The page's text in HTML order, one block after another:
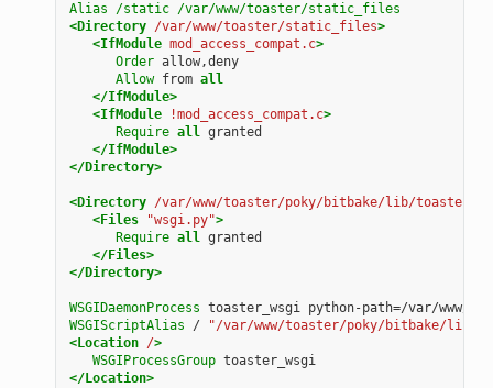
Alias /static /var/www/toaster/static_files
<Directory /var/www/toaster/static_files>
<IfModule mod_access_compat.c>
Order allow,deny
Allow from all
</IfModule>
<IfModule
!mod_access_compat.c>
Require all granted
</IfModule>
</Directory>
<Directory /var/www/toaster/poky/bitbake/lib/toaster/
<Files
"wsgi.py">
Require all granted
</Files>
</Directory>
WSGIDaemonProcess toaster_wsgi python-path=/var/
WSGIScriptAlias
/
"/var/www/toaster/poky/bitbake/lib/
<Location />
WSGIProcessGroup toaster_wsgi
</Location>